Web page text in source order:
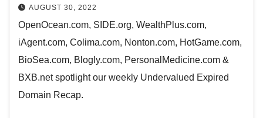
AUGUST 30, 2022
OpenOcean.com, SIDE.org, WealthPlus.com,
iAgent.com, Colima.com, Nonton.com, HotGame.com,
BioSea.com, Blogly.com, PersonalMedicine.com &
BXB.net spotlight our weekly Undervalued Expired
Domain Recap.